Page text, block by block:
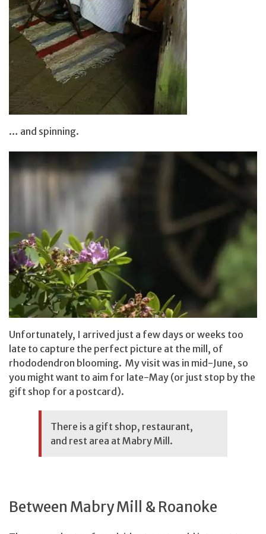
… and spinning.
Unfortunately, I arrived just a few days or weeks too
late to capture the perfect picture at the mill, of
rhododendron blooming. My visit was in mid-June, so
you might want to aim for late-May (or just stop by the
gift shop for a postcard).
There is a gift shop, restaurant,
and rest area at Mabry Mill.
Between Mabry Mill & Roanoke